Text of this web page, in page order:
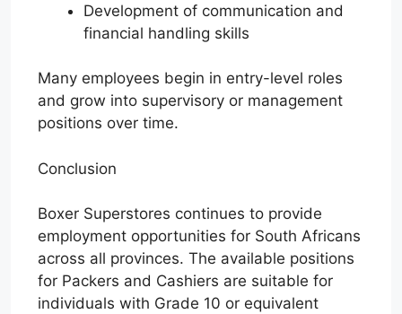
Development of communication and
financial handling skills
Many employees begin in entry-level roles
and grow into supervisory or management
positions over time.
Conclusion
Boxer Superstores continues to provide
employment opportunities for South Africans
across all provinces. The available positions
for Packers and Cashiers are suitable for
individuals with Grade 10 or equivalent